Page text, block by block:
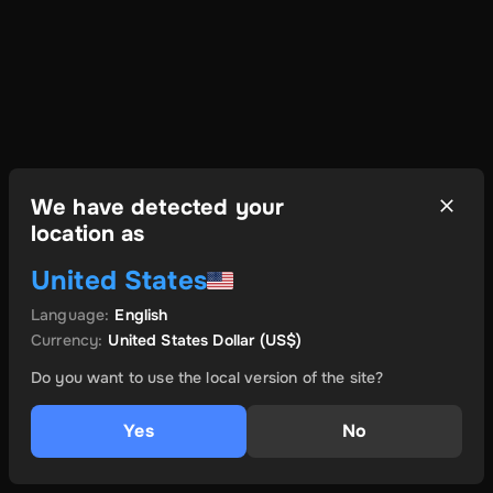
We have detected your
location as
United States
Language: English
Currency: United States Dollar(US$)
Do you want to use the local version of the site?
Yes No